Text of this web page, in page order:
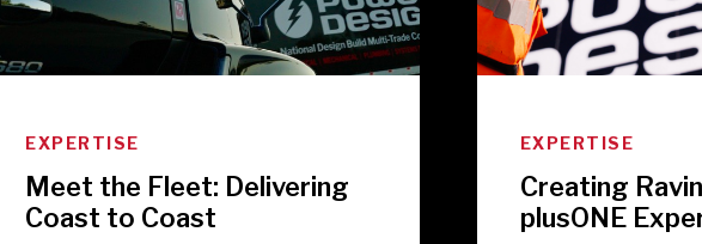
EXPERTISE
Meet the Fleet: Delivering
Coast to Coast
EXPERTISE
Creating
plusONE